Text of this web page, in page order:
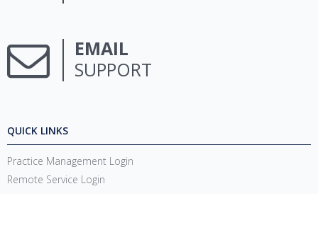
EMAIL
SUPPORT
QUICK LINKS
Practice Management Login
Remote Service Login